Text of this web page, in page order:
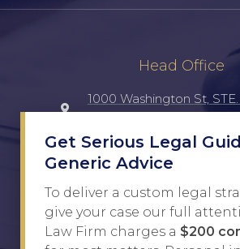
Head Office
1000 Washington St, STE.
(956) 516-7198
Get Serious Legal
Generic Advice
To deliver a custom legal
give your case our full
Law Firm charges a $200